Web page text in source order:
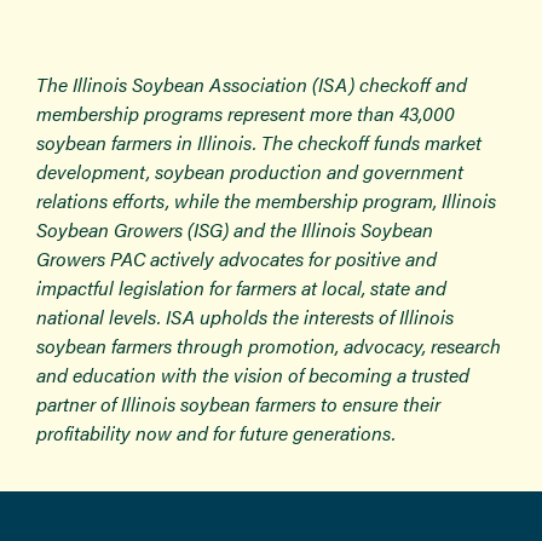
The Illinois Soybean Association (ISA) checkoff and
membership programs represent more than 43,000
soybean farmers in Illinois. The checkoff funds market
development, soybean production and government
relations efforts, while the membership program, Illinois
Soybean Growers (ISG) and the Illinois Soybean
Growers PAC actively advocates for positive and
impactful legislation for farmers at local, state and
national levels. ISA upholds the interests of Illinois
soybean farmers through promotion, advocacy, research
and education with the vision of becoming a trusted
partner of Illinois soybean farmers to ensure their
profitability now and for future generations.